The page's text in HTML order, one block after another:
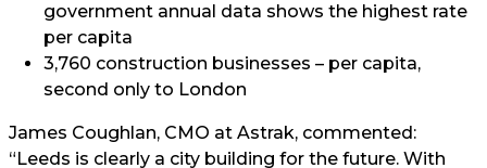
government annual data shows the highest rate
per capita
3,760 construction businesses – per capita,
second only to London
James Coughlan, CMO at Astrak, commented:
“Leeds is clearly a city building for the future. With